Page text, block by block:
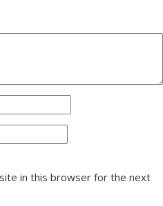
in this browser for the next